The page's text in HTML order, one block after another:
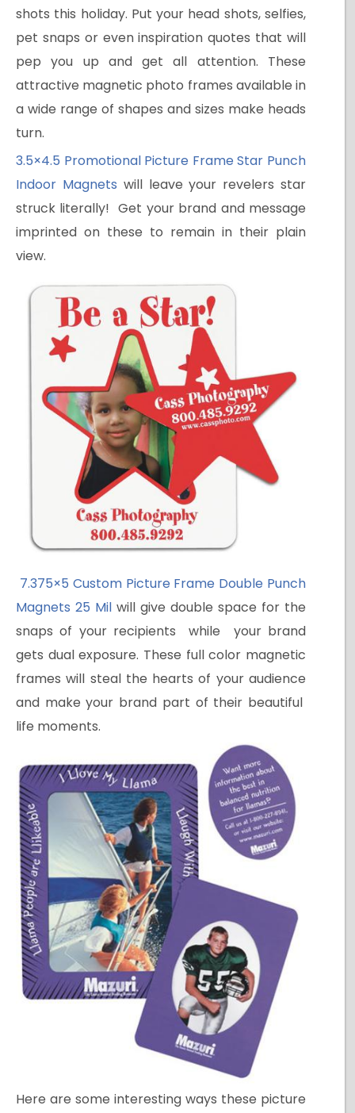
shots this holiday. Put your head shots, selfies,
pet snaps or even inspiration quotes that will
pep you up and get all attention. These
attractive magnetic photo frames available in
a wide range of shapes and sizes make heads
turn.
3.5×4.5 Promotional Picture Frame Star Punch
Indoor Magnets will leave your revelers star
struck literally! Get your brand and message
imprinted on these to remain in their plain
view.
7.375×5 Custom Picture Frame Double Punch
Magnets 25 Mil will give double space for the
snaps of your recipients while your brand
gets dual exposure. These full color magnetic
frames will steal the hearts of your audience
and make your brand part of their beautiful
life moments.
Here are some interesting ways these picture